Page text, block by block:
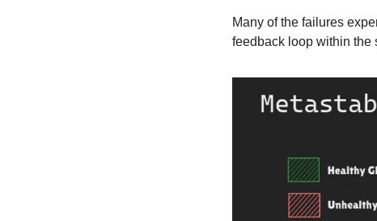
Many of the failures
feedback loop within the